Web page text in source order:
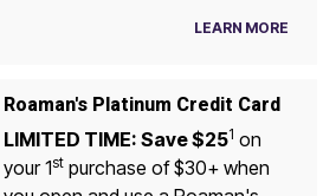
LEARN MORE
Roaman's Platinum Credit Card
LIMITED TIME: Save $251 on
your 1stpurchase of $30+ when